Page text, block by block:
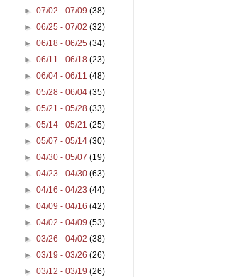
►07/02 - 07/09(38)
►06/25 - 07/02(32)
►06/18 - 06/25(34)
►06/11 - 06/18(23)
►06/04 - 06/11(48)
►05/28 - 06/04(35)
►05/21 - 05/28(33)
►05/14 - 05/21(25)
►05/07 - 05/14(30)
►04/30 - 05/07(19)
►04/23 - 04/30(63)
►04/16 - 04/23(44)
►04/09 - 04/16(42)
►04/02 - 04/09(53)
►03/26 - 04/02(38)
►03/19 - 03/26(26)
►03/12 - 03/19(26)